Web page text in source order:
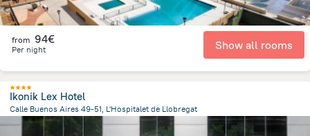
from 94€
Per night Show all rooms
Ikonik Lex Hotel
Calle Buenos Aires 49-51, L'Hospitalet de Llobregat
2.6 kmfrom the center of